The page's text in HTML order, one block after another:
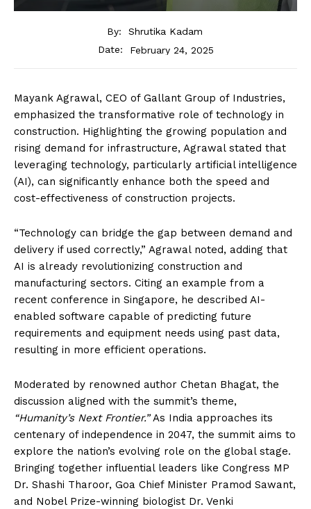
By:
Shrutika Kadam
Date:
February 24, 2025
Mayank Agrawal, CEO of Gallant Group of Industries,
emphasized the transformative role of technology in
construction. Highlighting the growing population and
rising demand for infrastructure, Agrawal stated that
leveraging technology, particularly artificial intelligence
(AI), can significantly enhance both the speed and
cost-effectiveness of construction projects.
“Technology can bridge the gap between demand and
delivery if used correctly,” Agrawal noted, adding that
AI is already revolutionizing construction and
manufacturing sectors. Citing an example from a
recent conference in Singapore, he described AI-
enabled software capable of predicting future
requirements and equipment needs using past data,
resulting in more efficient operations.
Moderated by renowned author Chetan Bhagat, the
discussion aligned with the summit’s theme,
“Humanity’s Next Frontier.”As India approaches its
centenary of independence in 2047, the summit aims to
explore the nation’s evolving role on the global stage.
Bringing together influential leaders like Congress MP
Dr. Shashi Tharoor, Goa Chief Minister Pramod Sawant,
and Nobel Prize-winning biologist Dr. Venki